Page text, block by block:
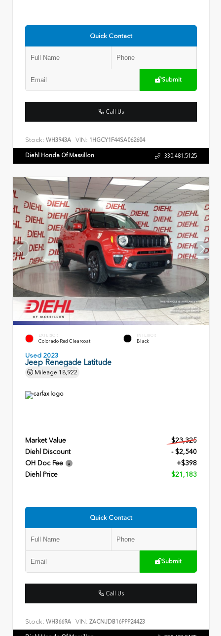
Quick Contact
Submit
Call Us
Stock: WH3943A VIN: 1HGCY1F44SA062604
Diehl Honda Of Massillon 330.481.5125
EXTERIOR
Colorado Red Clearcoat
INTERIOR
Black
Used 2023
Jeep Renegade Latitude
Mileage 18,922
Market Value
$23,325
Diehl Discount
- $2,540
OH Doc Fee
+$398
Diehl Price
$21,183
Quick Contact
Submit
Call Us
Stock: WH3669A VIN: ZACNJDB16PPP24423